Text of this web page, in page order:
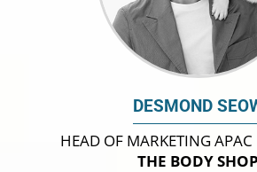
DESMOND
HEAD OF MARKETING
THE BODY SHOP